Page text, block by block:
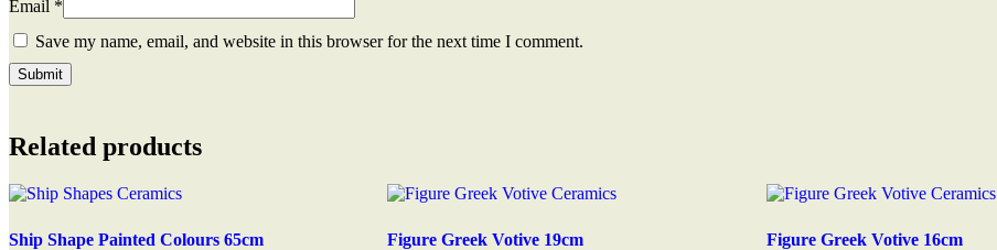
Email *
Save my name, email, and website in this browser for the next time I comment.
Related products
Ship Shape Painted Colours 65cm Figure Greek Votive 19cm Figure Greek Votive 16cm